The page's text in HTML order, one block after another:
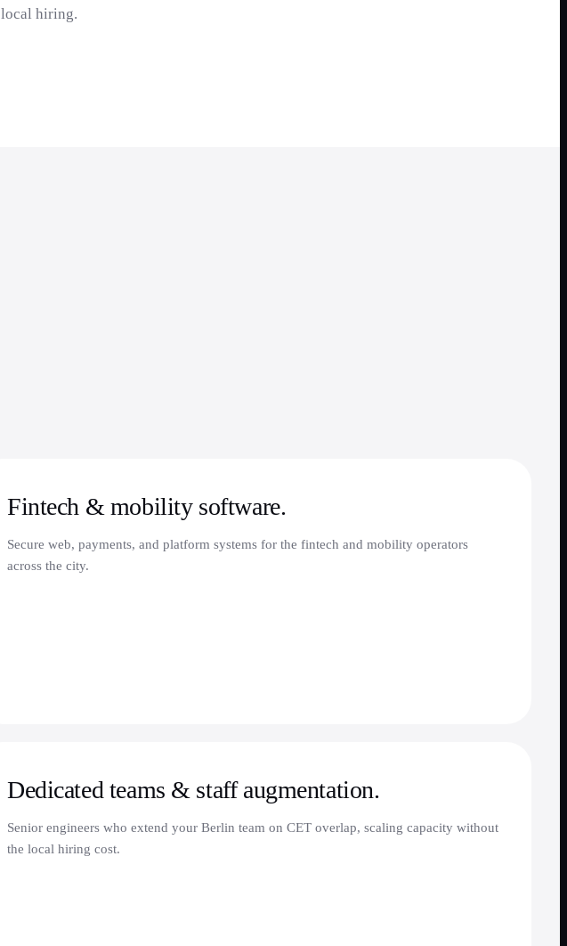
local hiring.
Fintech & mobility software.
Secure web, payments, and platform systems for the fintech and mobility operators
across the city.
Dedicated teams & staff augmentation.
Senior engineers who extend your Berlin team on CET overlap, scaling capacity without
the local hiring cost.